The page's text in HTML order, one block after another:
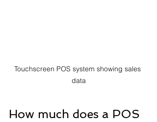
Touchscreen POS system showing sales
data
How much does a POS